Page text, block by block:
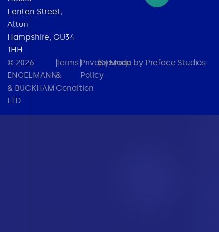
Lenten Street,
Alton
Hampshire, GU34
1HH
© 2026
ENGELMANN
& BUCKHAM
LTD
|Terms
&
Condition
|Privacy
Policy
|Sitemap
Made by Preface Studios